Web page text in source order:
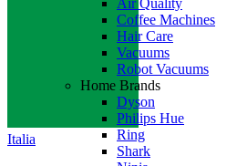
Italia
Coffee Machines
Hair Care
Vacuums
Robot Vacuums
Home Brands
Dyson
Philips Hue
Ring
Shark